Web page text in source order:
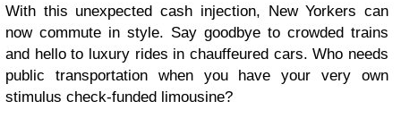
With this unexpected cash injection, New Yorkers can
now commute in style. Say goodbye to crowded trains
and hello to luxury rides in chauffeured cars. Who needs
public transportation when you have your very own
stimulus check-funded limousine?